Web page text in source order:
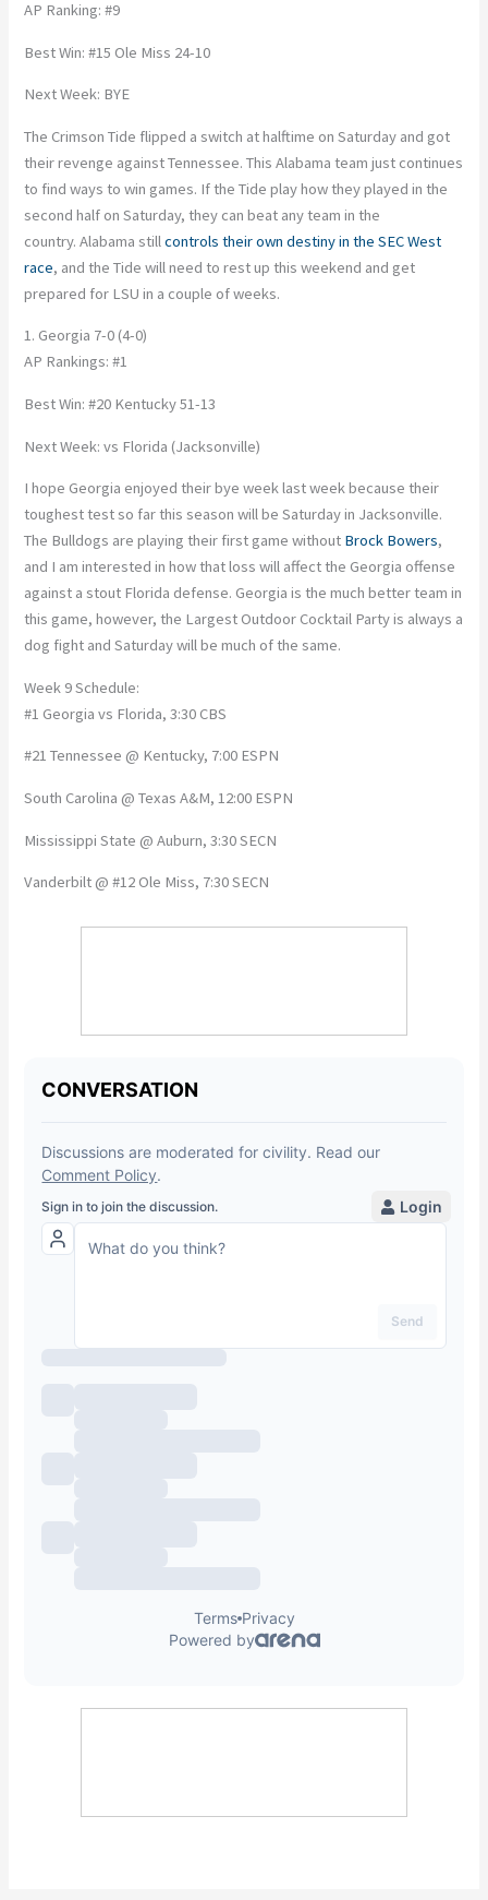
AP Ranking: #9
Best Win: #15 Ole Miss 24-10
Next Week: BYE
The Crimson Tide flipped a switch at halftime on Saturday and got
their revenge against Tennessee. This Alabama team just continues
to find ways to win games. If the Tide play how they played in the
second half on Saturday, they can beat any team in the
country. Alabama stillcontrols their own destiny in the SEC West
race, and the Tide will need to rest up this weekend and get
prepared for LSU in a couple of weeks.
1. Georgia 7-0 (4-0)
AP Rankings: #1
Best Win: #20 Kentucky 51-13
Next Week: vs Florida (Jacksonville)
I hope Georgia enjoyed their bye week last week because their
toughest test so far this season will be Saturday in Jacksonville.
The Bulldogs are playing their first game without Brock Bowers,
and I am interested in how that loss will affect the Georgia offense
against a stout Florida defense. Georgia is the much better team in
this game, however, the Largest Outdoor Cocktail Party is always a
dog fight and Saturday will be much of the same.
Week 9 Schedule:
#1 Georgia vs Florida, 3:30 CBS
#21 Tennessee @ Kentucky, 7:00 ESPN
South Carolina @ Texas A&M, 12:00 ESPN
Mississippi State @ Auburn, 3:30 SECN
Vanderbilt @ #12 Ole Miss, 7:30 SECN